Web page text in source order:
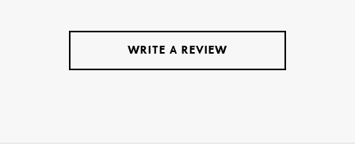
WRITE A REVIEW